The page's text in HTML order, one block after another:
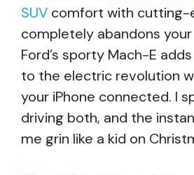
SUV comfort with
completely abandons
Ford’s sporty Mach-E
to the electric revolution
your iPhone connected. I
driving both, and the
me grin like a kid on